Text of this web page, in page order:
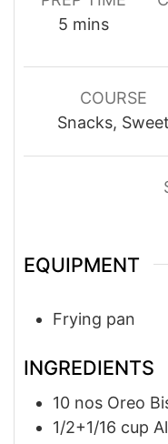
5 minutes
mins
COURSE
Snacks, Sweet
EQUIPMENT
Frying pan
INGREDIENTS
10 nos Oreo
1/2+1/16 cup